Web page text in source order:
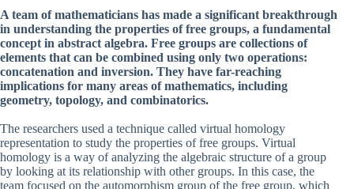
A team of mathematicians has made a significant breakthrough
in understanding the properties of free groups, a fundamental
concept in abstract algebra. Free groups are collections of
elements that can be combined using only two operations:
concatenation and inversion. They have far-reaching
implications for many areas of mathematics, including
geometry, topology, and combinatorics.
The researchers used a technique called virtual homology
representation to study the properties of free groups. Virtual
homology is a way of analyzing the algebraic structure of a group
by looking at its relationship with other groups. In this case, the
team focused on the automorphism group of the free group, which